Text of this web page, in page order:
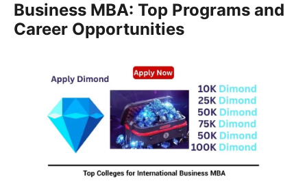
Business MBA: Top Programs and
Career Opportunities